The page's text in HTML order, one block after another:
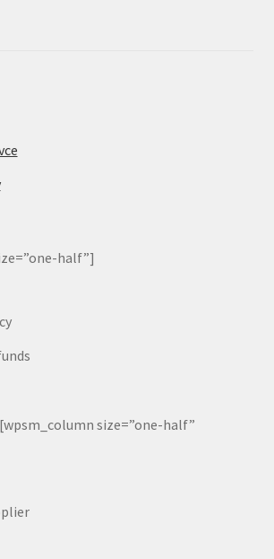
half”]
size=”one-half”